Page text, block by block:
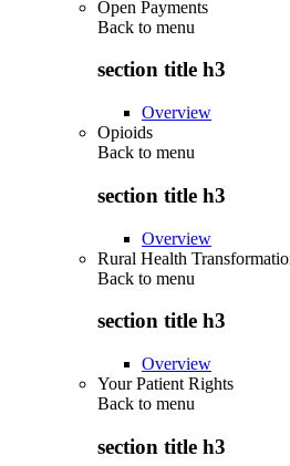
Open Payments
Back to menu
section title h3
Overview
Opioids
Back to menu
section title h3
Overview
Rural Health
Back to menu
section title h3
Overview
Your Patient Rights
Back to menu
section title h3